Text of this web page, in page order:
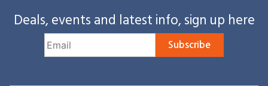
Deals, events and latest info, sign up here
Subscribe